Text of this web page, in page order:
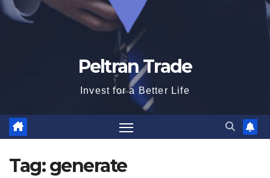
Peltran Trade
Invest for a Better Life
Tag:generate